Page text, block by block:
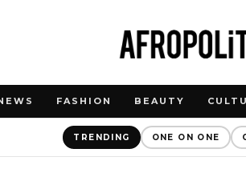
FASHION BEAUTY
TRENDING ONE ON ONE